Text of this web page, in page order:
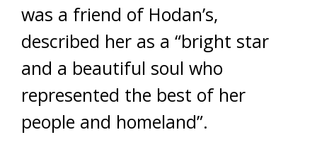
was a friend of Hodan’s,
described her as a “bright star
and a beautiful soul who
represented the best of her
people and homeland”.